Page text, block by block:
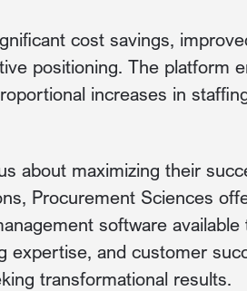
cost savings,
positioning. The platform
increases in
about maximizing their
Procurement Sciences
software
expertise, and customer
transformational results.